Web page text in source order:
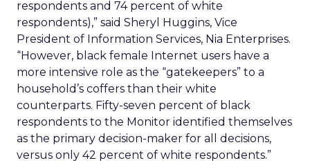
respondents and 74 percent of white
respondents),” said Sheryl Huggins, Vice
President of Information Services, Nia Enterprises.
“However, black female Internet users have a
more intensive role as the “gatekeepers” to a
household’s coffers than their white
counterparts. Fifty-seven percent of black
respondents to the Monitor identified themselves
as the primary decision-maker for all decisions,
versus only 42 percent of white respondents.”